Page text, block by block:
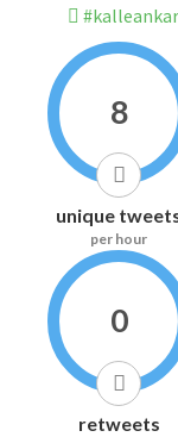
8
unique
per hour
0
retweets